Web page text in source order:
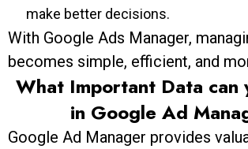
make better decisions.
With Google Ads Manager,
becomes simple, efficient, and
What Important Data can
in Google Ad
Google Ad Manager provides